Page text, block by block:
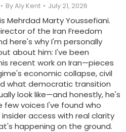
ByAly Kent July 21, 2026
Mehrdad Marty Youssefiani.
of the Iran Freedom
here's why I'm personally
about him: I've been
recent work on Iran—pieces
economic collapse, civil
what democratic transition
look like—and honestly, he's
few voices I've found who
access with real clarity
happening on the ground.